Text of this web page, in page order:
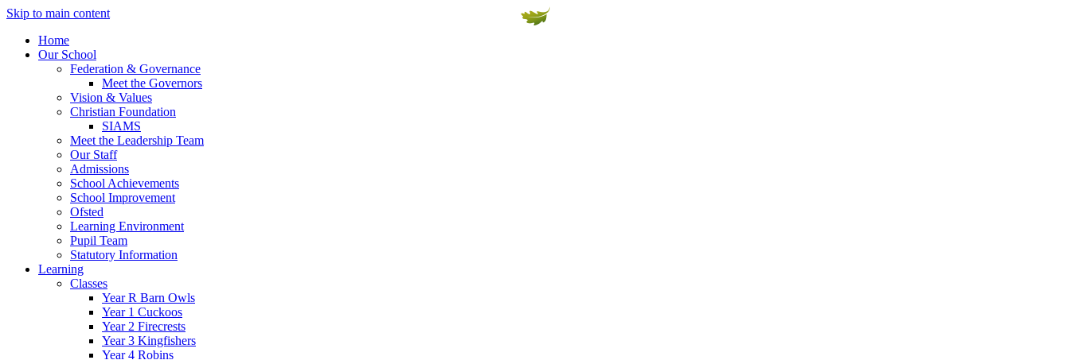
Skip to main content
Home
Our School
Federation & Governance
Meet the Governors
Vision & Values
Christian Foundation
SIAMS
Meet the Leadership Team
Our Staff
Admissions
School Achievements
School Improvement
Ofsted
Learning Environment
Pupil Team
Statutory Information
Learning
Classes
Year R Barn Owls
Year 1 Cuckoos
Year 2 Firecrests
Year 3 Kingfishers
Year 4 Robins